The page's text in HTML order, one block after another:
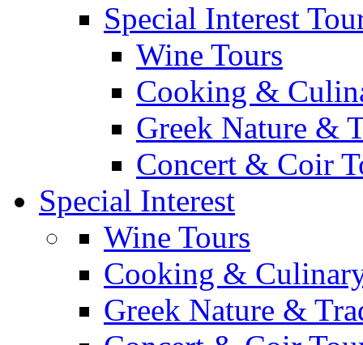
Special Interest
Wine Tours
Cooking &
Greek Nature &
Concert & Coir
Special Interest
Wine Tours
Cooking &
Greek Nature &